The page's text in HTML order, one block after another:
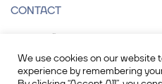
CONTACT
Peterburi tee 2F, 11415 Tallinn
info@operail.com
We use cookies on our website
experience by remembering